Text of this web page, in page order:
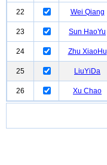
22 Wei Qiang
23 Sun HaoYu
24 Zhu XiaoHu
25 LiuYiDa
26 Xu Chao